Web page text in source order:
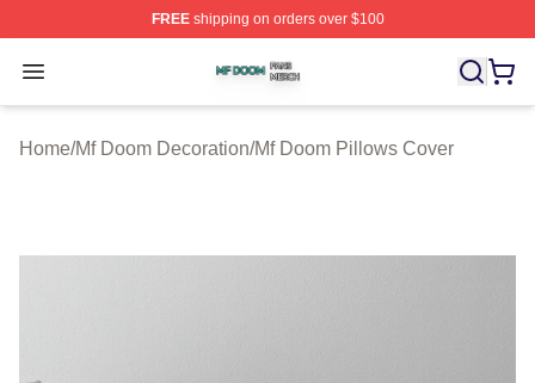
FREEshipping on orders over $100
Open menu
Mf Doom Shop ⚡️ Officially Licensed Mf Doom Merch
Home/Mf Doom Decoration/Mf Doom Pillows Cover